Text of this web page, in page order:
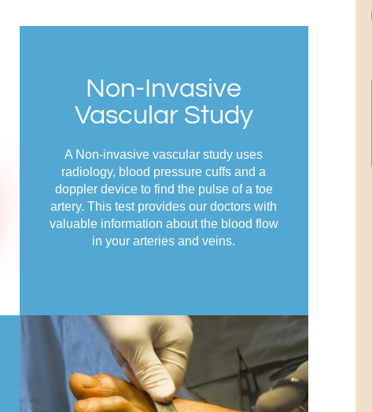
Non-Invasive
Vascular Study
A Non-invasive vascular study uses
radiology, blood pressure cuffs and a
doppler device to find the pulse of a toe
artery. This test provides our doctors with
valuable information about the blood flow
in your arteries and veins.